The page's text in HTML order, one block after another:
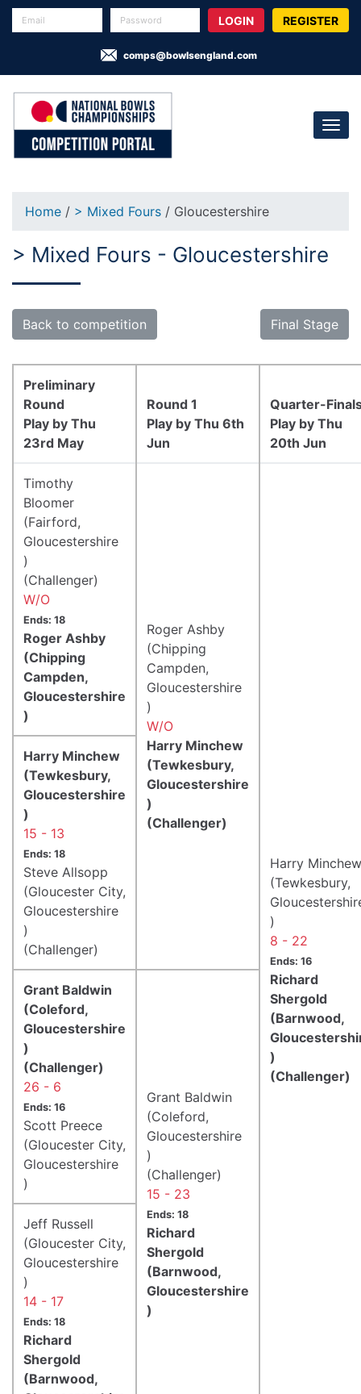
REGISTER
comps@bowlsengland.com
Home / > Mixed Fours / Gloucestershire
> Mixed Fours - Gloucestershire
Back to competition Final Stage
Preliminary
Round
Play by Thu
23rd May
Round 1
Play by Thu 6th
Jun
Quarter-
Play by Thu
20th Jun
Timothy
Bloomer
(Fairford,
Gloucestershire
)
(Challenger)
W/O
Ends: 18
Roger Ashby
(Chipping
Campden,
Gloucestershire
)
Roger Ashby
(Chipping
Campden,
Gloucestershire
)
W/O
Harry Minchew
(Tewkesbury,
Gloucestershire
)
(Challenger)
Harry Minchew
(Tewkesbury,
)
8 - 22
Ends: 16
Richard
Shergold
(Barnwood,
)
(Challenger)
Harry Minchew
(Tewkesbury,
Gloucestershire
)
15 - 13
Ends: 18
Steve Allsopp
(Gloucester City,
Gloucestershire
)
(Challenger)
Grant Baldwin
(Coleford,
Gloucestershire
)
(Challenger)
26 - 6
Ends: 16
Scott Preece
(Gloucester City,
Gloucestershire
)
Grant Baldwin
(Coleford,
Gloucestershire
)
(Challenger)
15 - 23
Ends: 18
Richard
Shergold
(Barnwood,
Gloucestershire
)
Jeff Russell
(Gloucester City,
Gloucestershire
)
14 - 17
Ends: 18
Richard
Shergold
(Barnwood,